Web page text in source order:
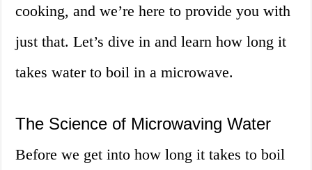
cooking, and we’re here to provide you with
just that. Let’s dive in and learn how long it
takes water to boil in a microwave.
The Science of Microwaving Water
Before we get into how long it takes to boil